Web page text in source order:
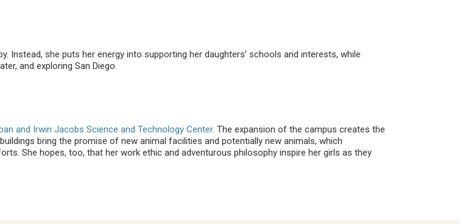
she puts her energy into supporting her daughters’ schools and interests, while
and exploring San Diego.
and Irwin Jacobs Science and Technology Center. The expansion of the campus creates the
bring the promise of new animal facilities and potentially new animals, which
She hopes, too, that her work ethic and adventurous philosophy inspire her girls as they